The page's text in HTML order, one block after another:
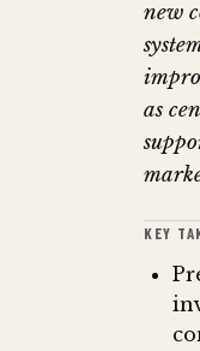
new
as
KEY